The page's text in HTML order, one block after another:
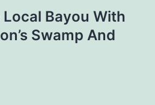
Bayou With
Swamp And